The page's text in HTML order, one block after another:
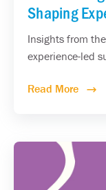
Shaping
Insights from
experience-led
Read More